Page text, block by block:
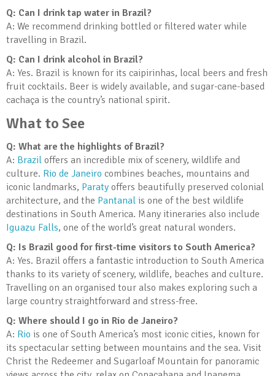
Q: Can I drink tap water in Brazil?
A: We recommend drinking bottled or filtered water while
travelling in Brazil.
Q: Can I drink alcohol in Brazil?
A: Yes. Brazil is known for its caipirinhas, local beers and fresh
fruit cocktails. Beer is widely available, and sugar-cane-based
cachaça is the country’s national spirit.
What to See
Q: What are the highlights of Brazil?
A: Brazil offers an incredible mix of scenery, wildlife and
culture. Rio de Janeiro combines beaches, mountains and
iconic landmarks, Paraty offers beautifully preserved colonial
architecture, and the Pantanal is one of the best wildlife
destinations in South America. Many itineraries also include
Iguazu Falls, one of the world’s great natural wonders.
Q: Is Brazil good for first-time visitors to South America?
A: Yes. Brazil offers a fantastic introduction to South America
thanks to its variety of scenery, wildlife, beaches and culture.
Travelling on an organised tour also makes exploring such a
large country straightforward and stress-free.
Q: Where should I go in Rio de Janeiro?
A: Rio is one of South America’s most iconic cities, known for
its spectacular setting between mountains and the sea. Visit
Christ the Redeemer and Sugarloaf Mountain for panoramic